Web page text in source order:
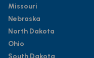
Missouri
Nebraska
North Dakota
Ohio
South Dakota